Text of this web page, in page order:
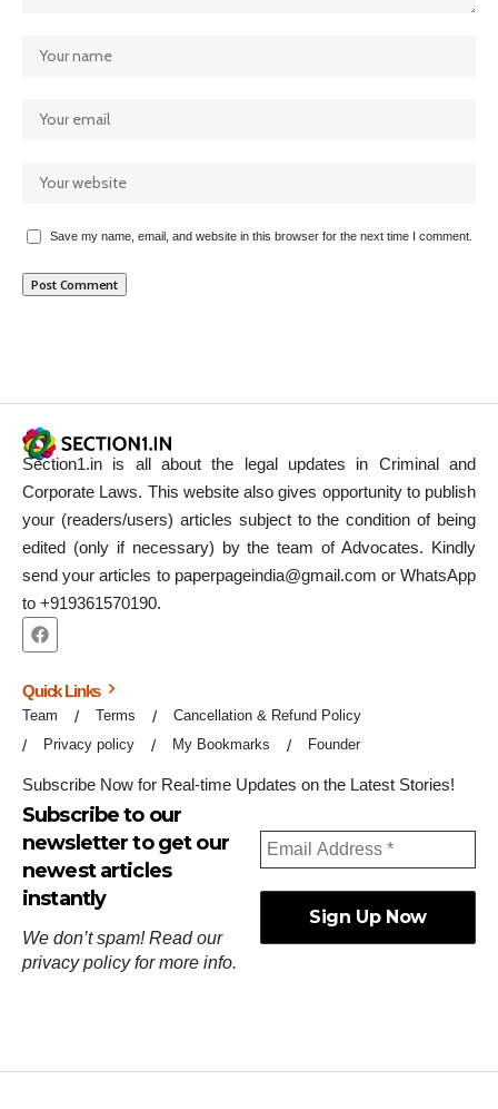
Save my name, email, and website in this browser for the next time I comment.
Section1.in is all about the legal updates in Criminal and
Corporate Laws. This website also gives opportunity to publish
your (readers/users) articles subject to the condition of being
edited (only if necessary) by the team of Advocates. Kindly
send your articles to paperpageindia@gmail.com or WhatsApp
to +919361570190.
Quick Links
Team Terms
Cancellation & Refund Policy
Privacy policy
My Bookmarks Founder
Subscribe Now for Real-time Updates on the Latest Stories!
Subscribe to our
newsletter to get our
newest articles
instantly
We don’t spam! Read our
privacy policyfor more info.